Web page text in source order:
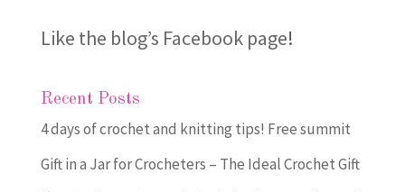
Like the blog’s Facebook page!
Recent Posts
4 days of crochet and knitting tips! Free summit
Gift in a Jar for Crocheters – The Ideal Crochet Gift